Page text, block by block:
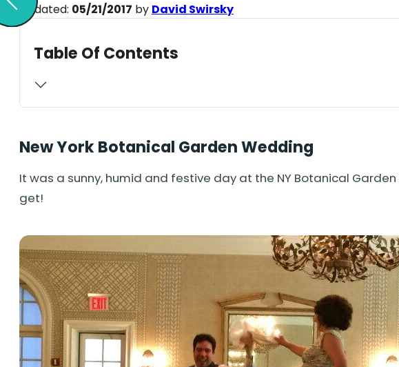
Updated: 05/21/2017 by David Swirsky
Table Of Contents
New York Botanical Garden Wedding
It was a sunny, humid and festive day at the NY Botanical
get!